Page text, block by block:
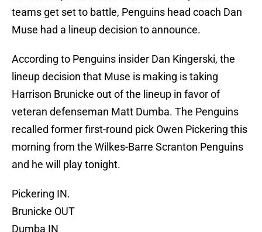
teams get set to battle, Penguins head coach Dan
Muse had a lineup decision to announce.
According to Penguins insider Dan Kingerski, the
lineup decision that Muse is making is taking
Harrison Brunicke out of the lineup in favor of
veteran defenseman Matt Dumba. The Penguins
recalled former first-round pick Owen Pickering this
morning from the Wilkes-Barre Scranton Penguins
and he will play tonight.
Pickering IN.
Brunicke OUT
Dumba IN